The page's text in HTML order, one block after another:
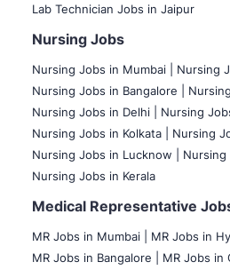
Lab Technician Jobs in Jaipur
Nursing Jobs
Nursing Jobs in Mumbai
Nursing
Nursing Jobs in Bangalore |
Nursing Jobs in Delhi |
Nursing
Nursing Jobs in Kolkata |
Nursing
Nursing Jobs in Lucknow |
Nursing
Nursing Jobs in Kerala
Medical Representative
MR Jobs in Mumbai
MR Jobs in
MR Jobs in Bangalore |
MR Jobs in